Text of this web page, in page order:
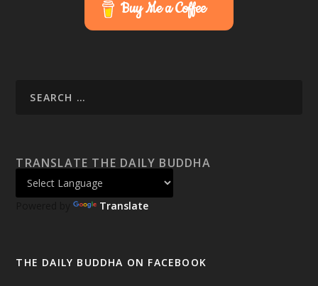
Buy Me a Coffee
TRANSLATE THE DAILY BUDDHA
Powered by Translate
THE DAILY BUDDHA ON FACEBOOK